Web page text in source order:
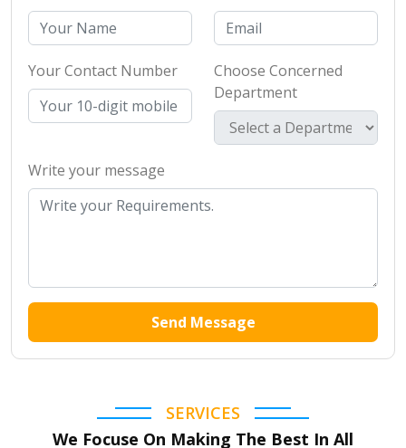
Your Contact Number
Choose Concerned
Department
Write your message
Send Message
SERVICES
We Focuse On Making The Best In All